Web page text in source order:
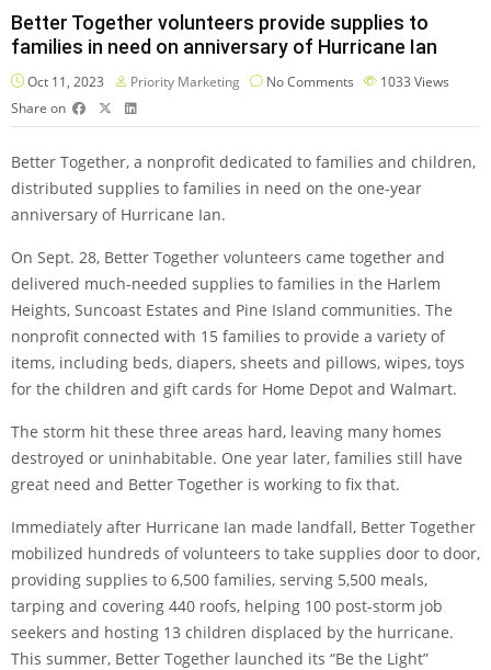
Better Together volunteers provide supplies to
families in need on anniversary of Hurricane Ian
Oct 11, 2023 Priority Marketing No Comments 1033 Views
Share on
Better Together, a nonprofit dedicated to families and children,
distributed supplies to families in need on the one-year
anniversary of Hurricane Ian.
On Sept. 28, Better Together volunteers came together and
delivered much-needed supplies to families in the Harlem
Heights, Suncoast Estates and Pine Island communities. The
nonprofit connected with 15 families to provide a variety of
items, including beds, diapers, sheets and pillows, wipes, toys
for the children and gift cards for Home Depot and Walmart.
The storm hit these three areas hard, leaving many homes
destroyed or uninhabitable. One year later, families still have
great need and Better Together is working to fix that.
Immediately after Hurricane Ian made landfall, Better Together
mobilized hundreds of volunteers to take supplies door to door,
providing supplies to 6,500 families, serving 5,500 meals,
tarping and covering 440 roofs, helping 100 post-storm job
seekers and hosting 13 children displaced by the hurricane.
This summer, Better Together launched its “Be the Light”